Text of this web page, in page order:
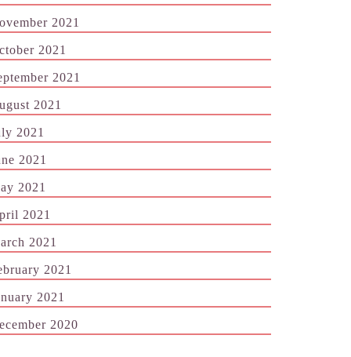
2021
2021
2021
2021
2021
2021
2021
2021
2021
2021
2021
2020